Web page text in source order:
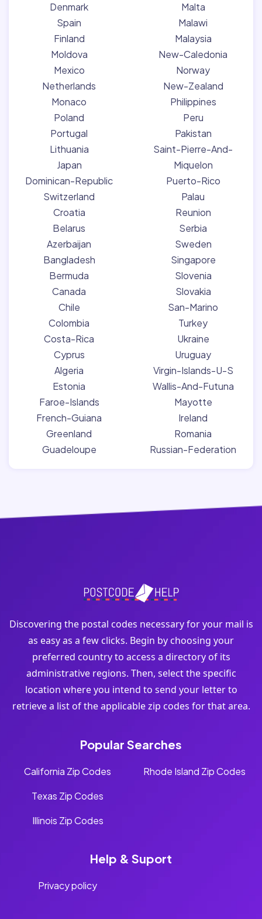
Denmark
Spain
Finland
Moldova
Mexico
Netherlands
Monaco
Poland
Portugal
Lithuania
Japan
Dominican-Republic
Switzerland
Croatia
Belarus
Azerbaijan
Bangladesh
Bermuda
Canada
Chile
Colombia
Costa-Rica
Cyprus
Algeria
Estonia
Faroe-Islands
French-Guiana
Greenland
Guadeloupe
Malta
Malawi
Malaysia
New-Caledonia
Norway
New-Zealand
Philippines
Peru
Pakistan
Saint-Pierre-And-
Miquelon
Puerto-Rico
Palau
Reunion
Serbia
Sweden
Singapore
Slovenia
Slovakia
San-Marino
Turkey
Ukraine
Uruguay
Virgin-Islands-U-S
Wallis-And-Futuna
Mayotte
Ireland
Romania
Russian-Federation
Discovering the postal codes necessary for your mail is
as easy as a few clicks. Begin by choosing your
preferred country to access a directory of its
administrative regions. Then, select the specific
location where you intend to send your letter to
retrieve a list of the applicable zip codes for that area.
Popular Searches
California Zip Codes
Texas Zip Codes
Illinois Zip Codes
Rhode Island Zip Codes
Help & Suport
Privacy policy